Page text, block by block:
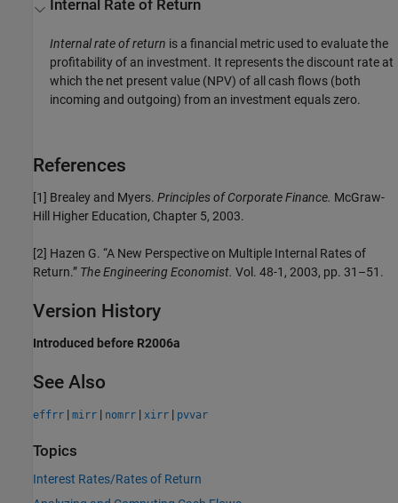
Internal Rate of Return
Internal rate of return is a financial metric used to evaluate the
profitability of an investment. It represents the discount rate at
which the net present value (NPV) of all cash flows (both
incoming and outgoing) from an investment equals zero.
References
[1] Brealey and Myers. Principles of Corporate Finance. McGraw-
Hill Higher Education, Chapter 5, 2003.
[2] Hazen G. “A New Perspective on Multiple Internal Rates of
Return.” The Engineering Economist. Vol. 48-1, 2003, pp. 31–51.
Version History
Introduced before R2006a
See Also
effrr | mirr | nomrr | xirr | pvvar
Topics
Interest Rates/Rates of Return